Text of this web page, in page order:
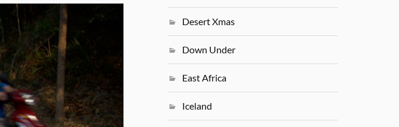
Desert Xmas
Down Under
East Africa
Iceland